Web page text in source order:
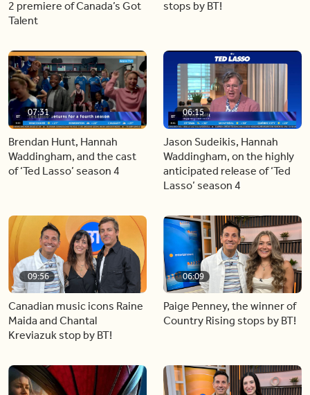
2 premiere of Canada’s Got
Talent
stops by BT!
07:31
Brendan Hunt, Hannah
Waddingham, and the cast
of ‘Ted Lasso’ season 4
06:15
Jason Sudeikis, Hannah
Waddingham, on the highly
anticipated release of ‘Ted
Lasso’ season 4
09:56
Canadian music icons Raine
Maida and Chantal
Kreviazuk stop by BT!
06:09
Paige Penney, the winner of
Country Rising stops by BT!